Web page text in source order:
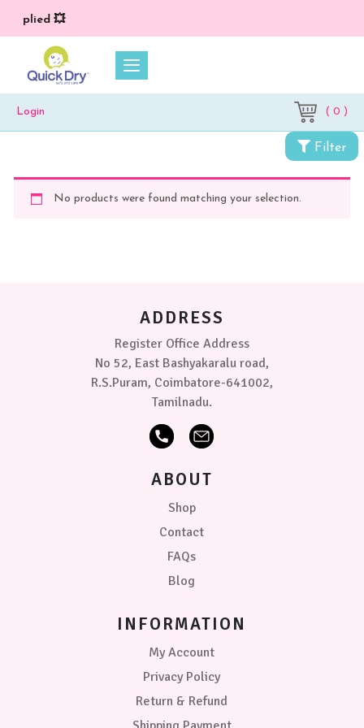
applied 💥
Login ( 0 )
Filter
No products were found matching your selection.
ADDRESS
Register Office Address
No 52, East Bashyakaralu road,
R.S.Puram, Coimbatore-641002,
Tamilnadu.
ABOUT
Shop
Contact
FAQs
Blog
INFORMATION
My Account
Privacy Policy
Return & Refund